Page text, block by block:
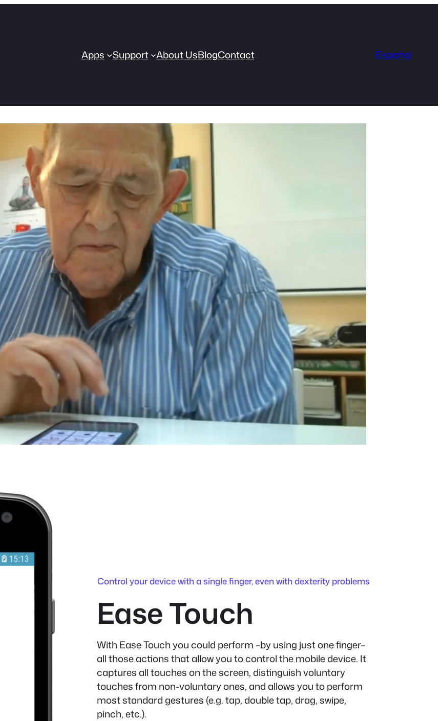
Apps Support About UsBlogContact Español
Control your device with a single finger, even with dexterity problems
Ease Touch
With Ease Touch you could perform –by using just one finger–
all those actions that allow you to control the mobile device. It
captures all touches on the screen, distinguish voluntary
touches from non-voluntary ones, and allows you to perform
most standard gestures (e.g. tap, double tap, drag, swipe,
pinch, etc.).